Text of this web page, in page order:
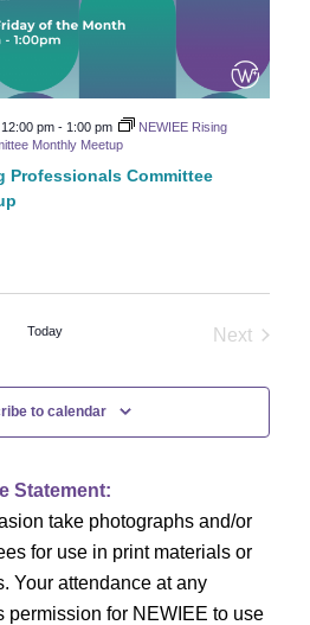
Professionals Committee
pm- 1:00 pm
NEWIEE Rising
Monthly Meetup
Today
Next
to calendar
Statement:
take photographs and/or
for use in print materials or
Your attendance at any
permission for NEWIEE to use